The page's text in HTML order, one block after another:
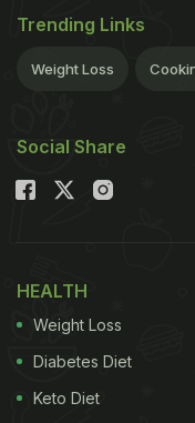
Trending Links
Weight Loss
Social Share
HEALTH
Weight Loss
Diabetes Diet
Keto Diet